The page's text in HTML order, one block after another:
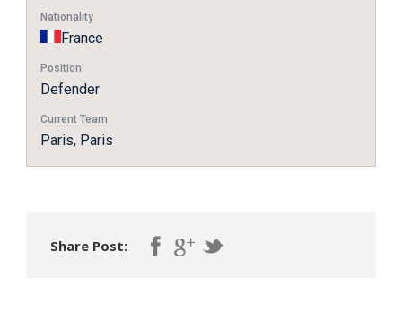
Nationality
France
Position
Defender
Current Team
Paris, Paris
Share Post: